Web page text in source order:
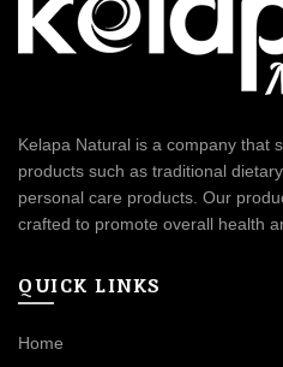
Kelapa Natural is a company that
products such as traditional
personal care products. Our
crafted to promote overall health
QUICK LINKS
Home